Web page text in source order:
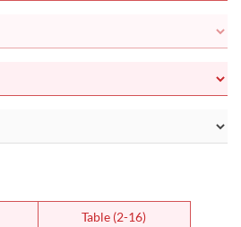
Table (2-16)